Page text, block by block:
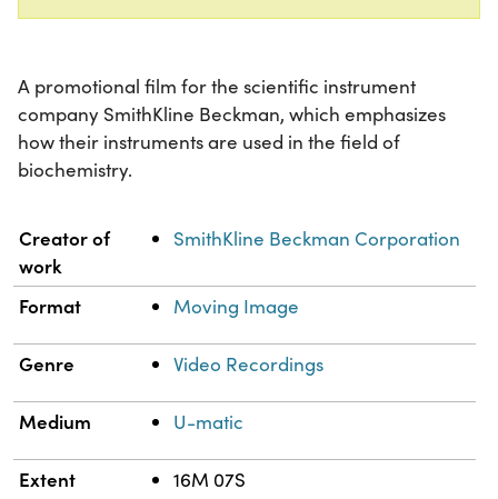
A promotional film for the scientific instrument
company SmithKline Beckman, which emphasizes
how their instruments are used in the field of
biochemistry.
Property Value
Creator of
work
SmithKline Beckman Corporation
Format Moving Image
Genre Video Recordings
Medium U-matic
Extent 16M 07S